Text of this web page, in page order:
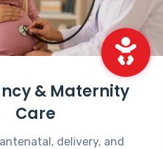
& Maternity
Care
delivery, and